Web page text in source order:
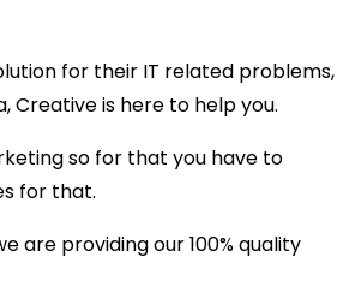
for their IT related problems,
Creative is here to help you.
so for that you have to
for that.
are providing our 100% quality